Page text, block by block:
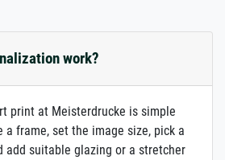
work?
print at Meisterdrucke is simple
a frame, set the image size, pick a
add suitable glazing or a stretcher